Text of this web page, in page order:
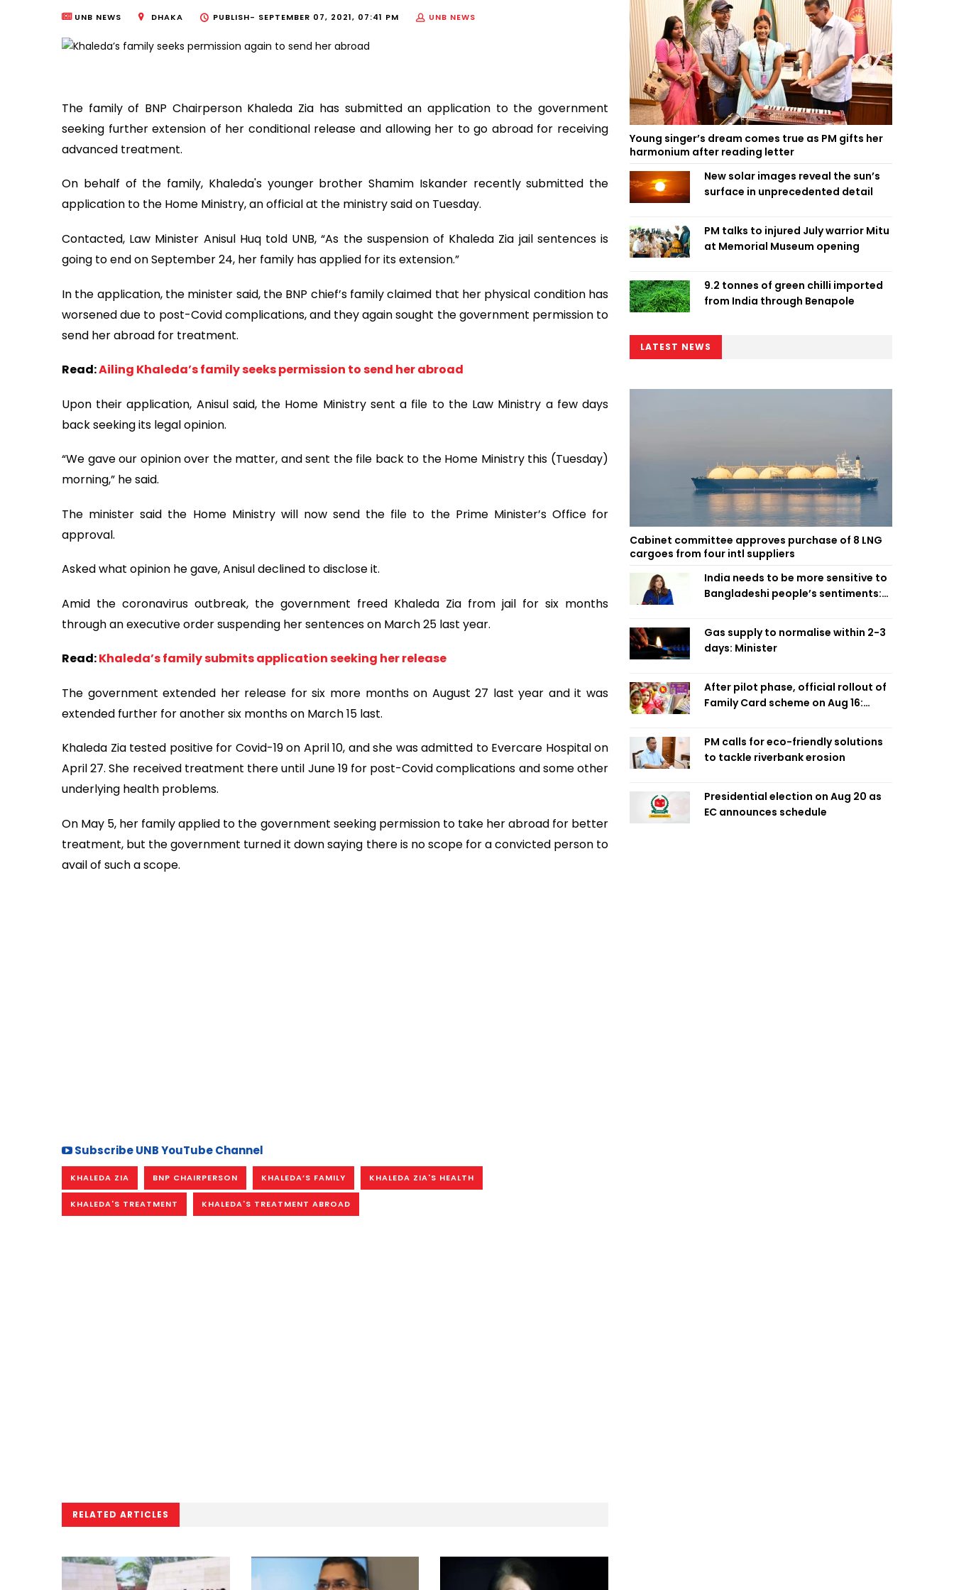
UNB NEWS DHAKA PUBLISH- SEPTEMBER 07, 2021, 07:41 PM UNB NEWS
The family of BNP Chairperson Khaleda Zia has submitted an application to the government
seeking further extension of her conditional release and allowing her to go abroad for receiving
advanced treatment.
On behalf of the family, Khaleda's younger brother Shamim Iskander recently submitted the
application to the Home Ministry, an official at the ministry said on Tuesday.
Contacted, Law Minister Anisul Huq told UNB, “As the suspension of Khaleda Zia jail sentences is
going to end on September 24, her family has applied for its extension.”
In the application, the minister said, the BNP chief’s family claimed that her physical condition has
worsened due to post-Covid complications, and they again sought the government permission to
send her abroad for treatment.
Read:Ailing Khaleda’s family seeks permission to send her abroad
Upon their application, Anisul said, the Home Ministry sent a file to the Law Ministry a few days
back seeking its legal opinion.
“We gave our opinion over the matter, and sent the file back to the Home Ministry this (Tuesday)
morning,” he said.
The minister said the Home Ministry will now send the file to the Prime Minister’s Office for
approval.
Asked what opinion he gave, Anisul declined to disclose it.
Amid the coronavirus outbreak, the government freed Khaleda Zia from jail for six months
through an executive order suspending her sentences on March 25 last year.
Read:Khaleda’s family submits application seeking her release
The government extended her release for six more months on August 27 last year and it was
extended further for another six months on March 15 last.
Khaleda Zia tested positive for Covid-19 on April 10, and she was admitted to Evercare Hospital on
April 27. She received treatment there until June 19 for post-Covid complications and some other
underlying health problems.
On May 5, her family applied to the government seeking permission to take her abroad for better
treatment, but the government turned it down saying there is no scope for a convicted person to
avail of such a scope.
Subscribe UNB YouTube Channel
KHALEDA ZIA BNP CHAIRPERSON KHALEDA’S FAMILY KHALEDA ZIA'S HEALTH
KHALEDA'S TREATMENT KHALEDA'S TREATMENT ABROAD
RELATED ARTICLES
Young singer’s dream comes true as PM gifts her
harmonium after reading letter
New solar images reveal the sun’s
surface in unprecedented detail
PM talks to injured July warrior Mitu
at Memorial Museum opening
9.2 tonnes of green chilli imported
from India through Benapole
LATEST NEWS
Cabinet committee approves purchase of 8 LNG
cargoes from four intl suppliers
India needs to be more sensitive to
Bangladeshi people’s sentiments:
Gas supply to normalise within 2-3
days: Minister
After pilot phase, official rollout of
Family Card scheme on Aug 16:
PM calls for eco-friendly solutions
to tackle riverbank erosion
Presidential election on Aug 20 as
EC announces schedule